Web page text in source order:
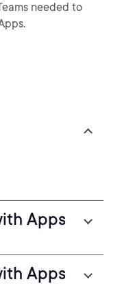
needed to
Apps
Apps